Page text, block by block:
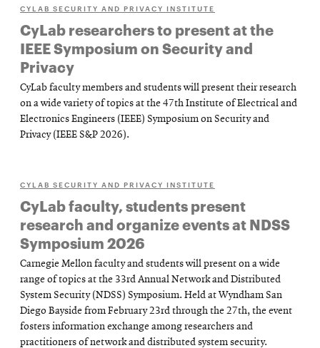
CYLAB SECURITY AND PRIVACY INSTITUTE
CyLab researchers to present at the
IEEE Symposium on Security and
Privacy
CyLab faculty members and students will present their research
on a wide variety of topics at the 47th Institute of Electrical and
Electronics Engineers (IEEE) Symposium on Security and
Privacy (IEEE S&P 2026).
CYLAB SECURITY AND PRIVACY INSTITUTE
CyLab faculty, students present
research and organize events at NDSS
Symposium 2026
Carnegie Mellon faculty and students will present on a wide
range of topics at the 33rd Annual Network and Distributed
System Security (NDSS) Symposium. Held at Wyndham San
Diego Bayside from February 23rd through the 27th, the event
fosters information exchange among researchers and
practitioners of network and distributed system security.